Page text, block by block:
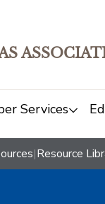
Services
|Resource